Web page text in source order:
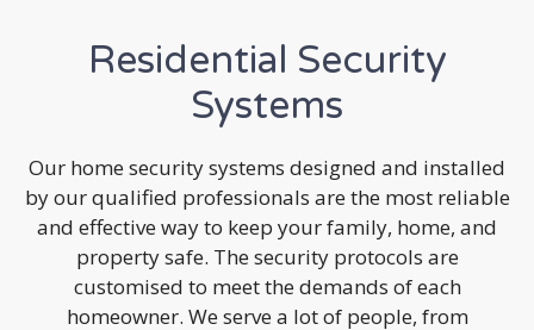
Residential Security
Systems
Our home security systems designed and installed
by our qualified professionals are the most reliable
and effective way to keep your family, home, and
property safe. The security protocols are
customised to meet the demands of each
homeowner. We serve a lot of people, from